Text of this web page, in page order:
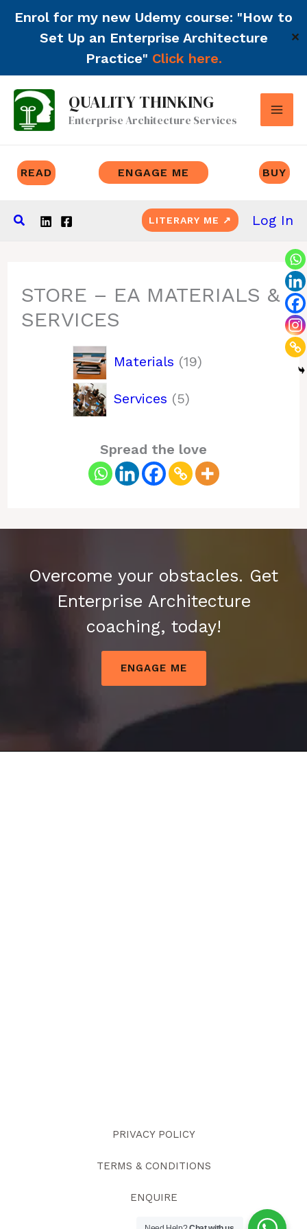
Enrol for my new Udemy course: "How to
Set Up an Enterprise Architecture
Practice" Click here.
✕
Skip
content
QUALITY THINKING
Enterprise Architecture Services
READ ENGAGE ME BUY
Search LITERARY ME ↗ Log In
STORE – EA MATERIALS &
SERVICES
Materials 1919
Services
55
Spread the love
Overcome your obstacles. Get
Enterprise Architecture
coaching, today!
ENGAGE ME
PRIVACY POLICY
TERMS & CONDITIONS
ENQUIRE